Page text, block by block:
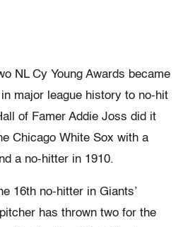
NL Cy Young Awards became
major league history to no-hit
of Famer Addie Joss did it
Chicago White Sox with a
a no-hitter in 1910.
16th no-hitter in Giants’
has thrown two for the